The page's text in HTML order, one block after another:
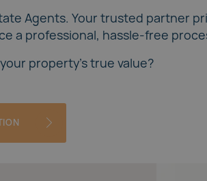
Agents. Your trusted partner
a professional, hassle-free
property's true value?